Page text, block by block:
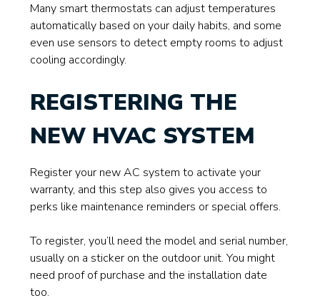
Many smart thermostats can adjust temperatures
automatically based on your daily habits, and some
even use sensors to detect empty rooms to adjust
cooling accordingly.
REGISTERING THE
NEW HVAC SYSTEM
Register your new AC system to activate your
warranty, and this step also gives you access to
perks like maintenance reminders or special offers.
To register, you’ll need the model and serial number,
usually on a sticker on the outdoor unit. You might
need proof of purchase and the installation date
too.